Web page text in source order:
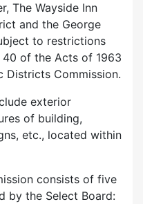
The Wayside Inn
and the George
to restrictions
of the Acts of 1963
Districts Commission.
exterior
of building,
etc., located within
consists of five
by the Select Board: